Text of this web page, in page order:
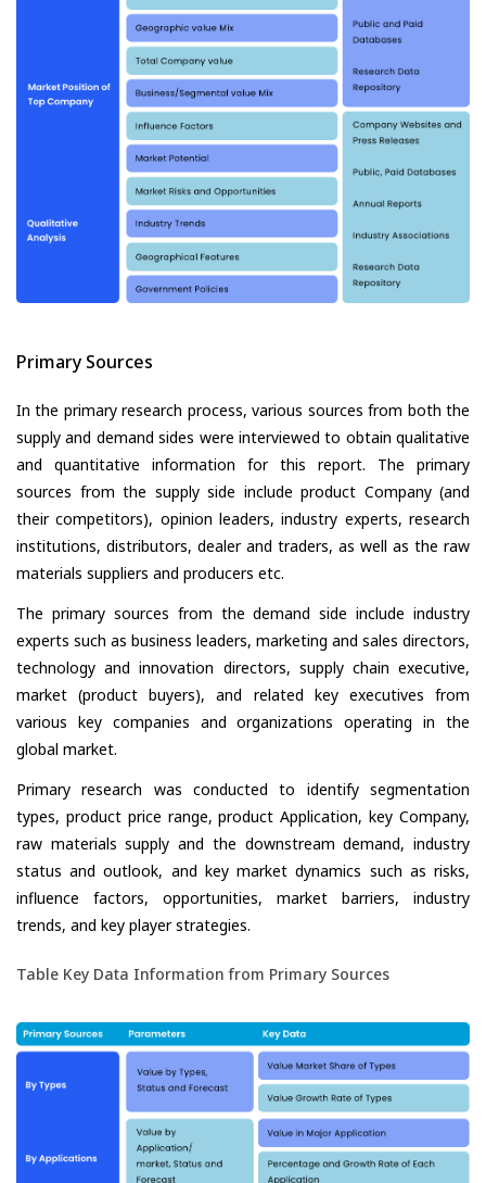
Primary Sources
In the primary research process, various sources from both the
supply and demand sides were interviewed to obtain qualitative
and quantitative information for this report. The primary
sources from the supply side include product Company (and
their competitors), opinion leaders, industry experts, research
institutions, distributors, dealer and traders, as well as the raw
materials suppliers and producers etc.
The primary sources from the demand side include industry
experts such as business leaders, marketing and sales directors,
technology and innovation directors, supply chain executive,
market (product buyers), and related key executives from
various key companies and organizations operating in the
global market.
Primary research was conducted to identify segmentation
types, product price range, product Application, key Company,
raw materials supply and the downstream demand, industry
status and outlook, and key market dynamics such as risks,
influence factors, opportunities, market barriers, industry
trends, and key player strategies.
Table Key Data Information from Primary Sources